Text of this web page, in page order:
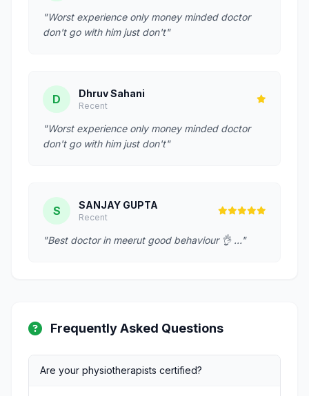
"Worst experience only money minded doctor
don't go with him just don't"
D Dhruv Sahani
Recent
"Worst experience only money minded doctor
don't go with him just don't"
S SANJAY GUPTA
Recent
"Best doctor in meerut good behaviour 👌 …"
Frequently Asked Questions
Are your physiotherapists certified?